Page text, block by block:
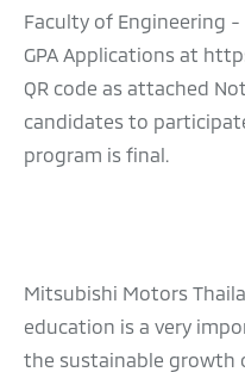
Faculty of Engineering
GPA Applications at
QR code as attached
candidates to
program is final.
Mitsubishi Motors
education is a very
the sustainable growth